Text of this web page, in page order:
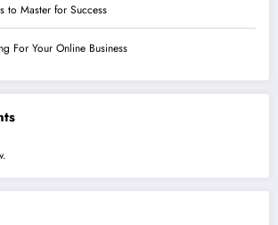
to Master for Success
For Your Online Business